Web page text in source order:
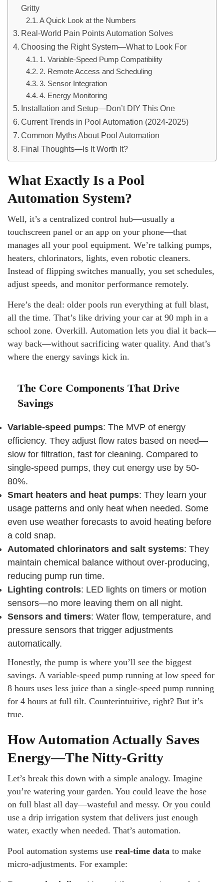
Gritty
A Quick Look at the Numbers
Real-World Pain Points Automation Solves
Choosing the Right System—What to Look For
1. Variable-Speed Pump Compatibility
2. Remote Access and Scheduling
3. Sensor Integration
4. Energy Monitoring
Installation and Setup—Don’t DIY This One
Current Trends in Pool Automation (2024-2025)
Common Myths About Pool Automation
Final Thoughts—Is It Worth It?
What Exactly Is a Pool
Automation System?
Well, it’s a centralized control hub—usually a
touchscreen panel or an app on your phone—that
manages all your pool equipment. We’re talking pumps,
heaters, chlorinators, lights, even robotic cleaners.
Instead of flipping switches manually, you set schedules,
adjust speeds, and monitor performance remotely.
Here’s the deal: older pools run everything at full blast,
all the time. That’s like driving your car at 90 mph in a
school zone. Overkill. Automation lets you dial it back—
way back—without sacrificing water quality. And that’s
where the energy savings kick in.
The Core Components That Drive
Savings
Variable-speed pumps: The MVP of energy
efficiency. They adjust flow rates based on need—
slow for filtration, fast for cleaning. Compared to
single-speed pumps, they cut energy use by 50-
80%.
Smart heaters and heat pumps: They learn your
usage patterns and only heat when needed. Some
even use weather forecasts to avoid heating before
a cold snap.
Automated chlorinators and salt systems: They
maintain chemical balance without over-producing,
reducing pump run time.
Lighting controls: LED lights on timers or motion
sensors—no more leaving them on all night.
Sensors and timers: Water flow, temperature, and
pressure sensors that trigger adjustments
automatically.
Honestly, the pump is where you’ll see the biggest
savings. A variable-speed pump running at low speed for
8 hours uses less juice than a single-speed pump running
for 4 hours at full tilt. Counterintuitive, right? But it’s
true.
How Automation Actually Saves
Energy—The Nitty-Gritty
Let’s break this down with a simple analogy. Imagine
you’re watering your garden. You could leave the hose
on full blast all day—wasteful and messy. Or you could
use a drip irrigation system that delivers just enough
water, exactly when needed. That’s automation.
Pool automation systems use real-time data to make
micro-adjustments. For example: